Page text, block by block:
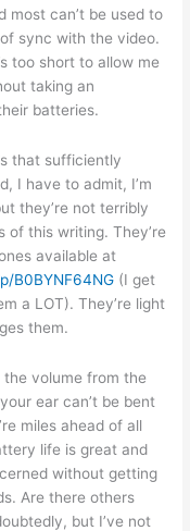
most can’t be used to
sync with the video.
too short to allow me
taking an
batteries.
that sufficiently
I have to admit, I’m
they’re not terribly
of this writing. They’re
available at
B0BYNF64NG (I get
a LOT). They’re light
them.
the volume from the
ear can’t be bent
miles ahead of all
life is great and
without getting
Are there others
but I’ve not